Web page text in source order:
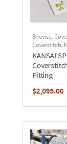
Browse,
Coverstitch,
KANSAI
Fitting
$2,095.00